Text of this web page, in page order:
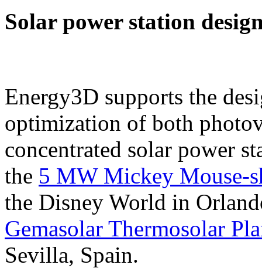
Solar power station
Energy3D supports the
optimization of both
concentrated solar power
the 5 MW Mickey Mouse-
the Disney World in
Gemasolar Thermosolar
Sevilla, Spain.